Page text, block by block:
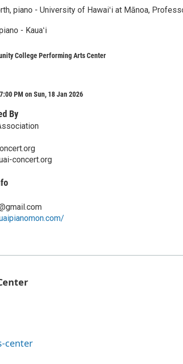
piano - University of Hawaiʻi at Mānoa,
- Kauaʻi
College Performing Arts Center
PM on Sun, 18 Jan 2026
By
concert.org
center